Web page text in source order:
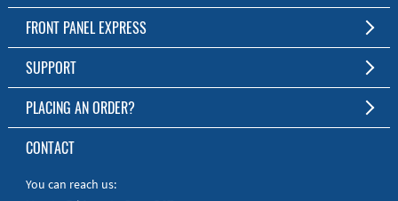
No Production Minimum
Free Software
Short Production Time
Personal Customer Service
RoHS & REACH
The Free Software for Custom Front Panels and Enclosures
Download FPD Here
FRONT PANEL EXPRESS
About Us
SUPPORT
FAQ
Online Help
Manuals
Quick Guides
PLACING AN ORDER?
To the Webshop
CONTACT
You can reach us: